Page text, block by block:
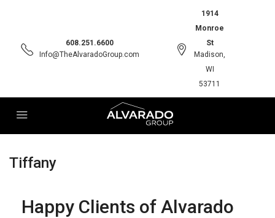
608.251.6600
Info@TheAlvaradoGroup.com
1914
Monroe
St
Madison,
WI
53711
Tiffany
Happy Clients of Alvarado